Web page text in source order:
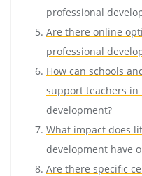
professional
Are there online
professional
How can schools
support teachers
development?
What impact does
development have
Are there specific